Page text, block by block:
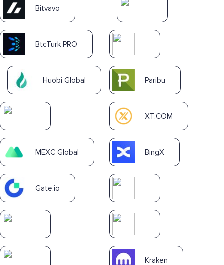
Bitvavo
BtcTurk PRO
Huobi Global Paribu
XT.COM
MEXC Global BingX
Gate.io
Kraken